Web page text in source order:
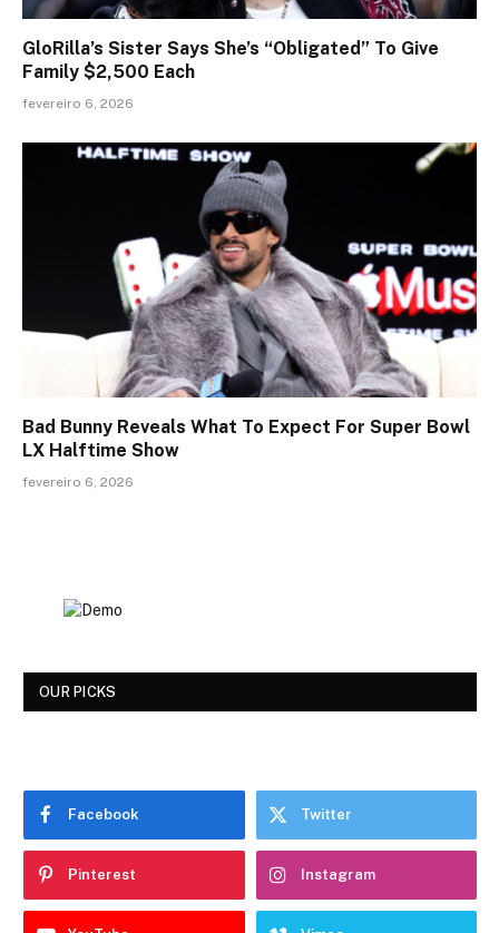
GloRilla’s Sister Says She’s “Obligated” To Give
Family $2,500 Each
fevereiro 6, 2026
Bad Bunny Reveals What To Expect For Super Bowl
LX Halftime Show
fevereiro 6, 2026
OUR PICKS
Facebook Twitter
Pinterest Instagram